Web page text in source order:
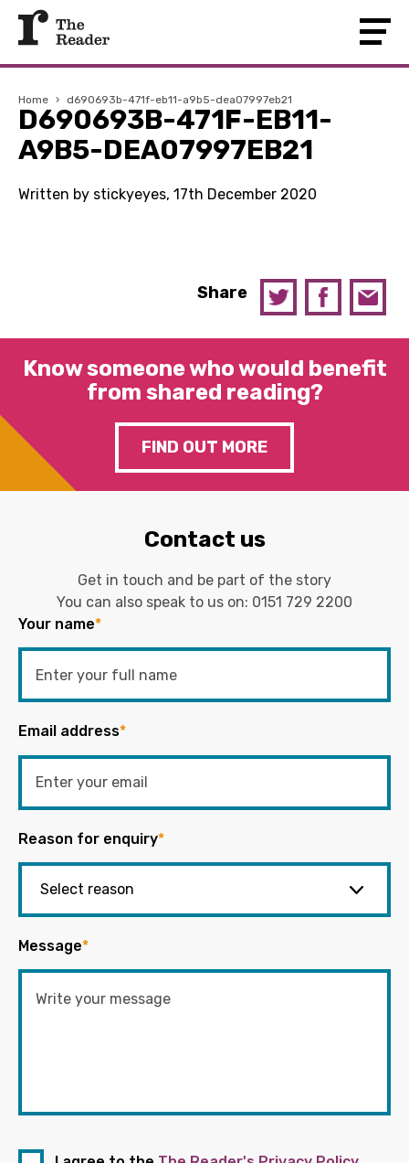
Home › d690693b-471f-eb11-a9b5-dea07997eb21
D690693B-471F-EB11-
A9B5-DEA07997EB21
Written by stickyeyes, 17th December 2020
Share
Know someone who would benefit
from shared reading?
FIND OUT MORE
Contact us
Get in touch and be part of the story
You can also speak to us on: 0151 729 2200
Your name*
Email address*
Reason for enquiry*
Message*